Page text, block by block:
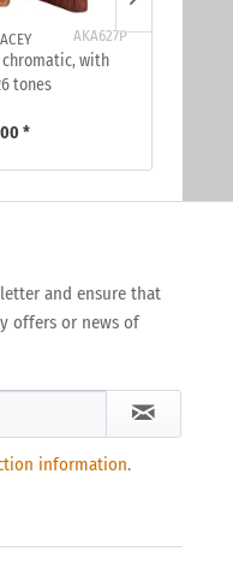
AKA627P
with
tones
*
and ensure that
offers or news of
information.